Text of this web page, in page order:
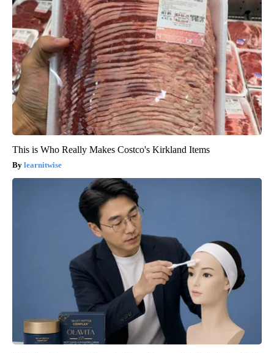
This is Who Really Makes Costco's Kirkland Items
learnitwise